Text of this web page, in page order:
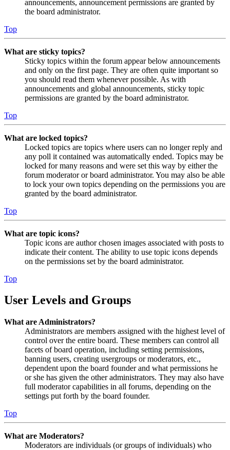
announcements, announcement permissions are granted by
the board administrator.
Top
What are sticky topics?
Sticky topics within the forum appear below announcements
and only on the first page. They are often quite important so
you should read them whenever possible. As with
announcements and global announcements, sticky topic
permissions are granted by the board administrator.
Top
What are locked topics?
Locked topics are topics where users can no longer reply and
any poll it contained was automatically ended. Topics may be
locked for many reasons and were set this way by either the
forum moderator or board administrator. You may also be able
to lock your own topics depending on the permissions you are
granted by the board administrator.
Top
What are topic icons?
Topic icons are author chosen images associated with posts to
indicate their content. The ability to use topic icons depends
on the permissions set by the board administrator.
Top
User Levels and Groups
What are Administrators?
Administrators are members assigned with the highest level of
control over the entire board. These members can control all
facets of board operation, including setting permissions,
banning users, creating usergroups or moderators, etc.,
dependent upon the board founder and what permissions he
or she has given the other administrators. They may also have
full moderator capabilities in all forums, depending on the
settings put forth by the board founder.
Top
What are Moderators?
Moderators are individuals (or groups of individuals) who